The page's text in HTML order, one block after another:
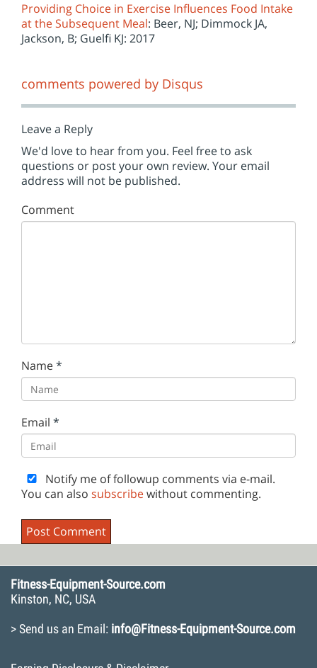
Providing Choice in Exercise Influences Food Intake
at the Subsequent Meal: Beer, NJ; Dimmock JA,
Jackson, B; Guelfi KJ: 2017
comments powered by Disqus
Leave a Reply
We'd love to hear from you. Feel free to ask
questions or post your own review. Your email
address will not be published.
Comment
Name*
Email *
Notify me of followup comments via e-mail.
You can also subscribewithout commenting.
Fitness-Equipment-Source.com
Kinston, NC, USA
> Send us an Email: info@Fitness-Equipment-Source.com